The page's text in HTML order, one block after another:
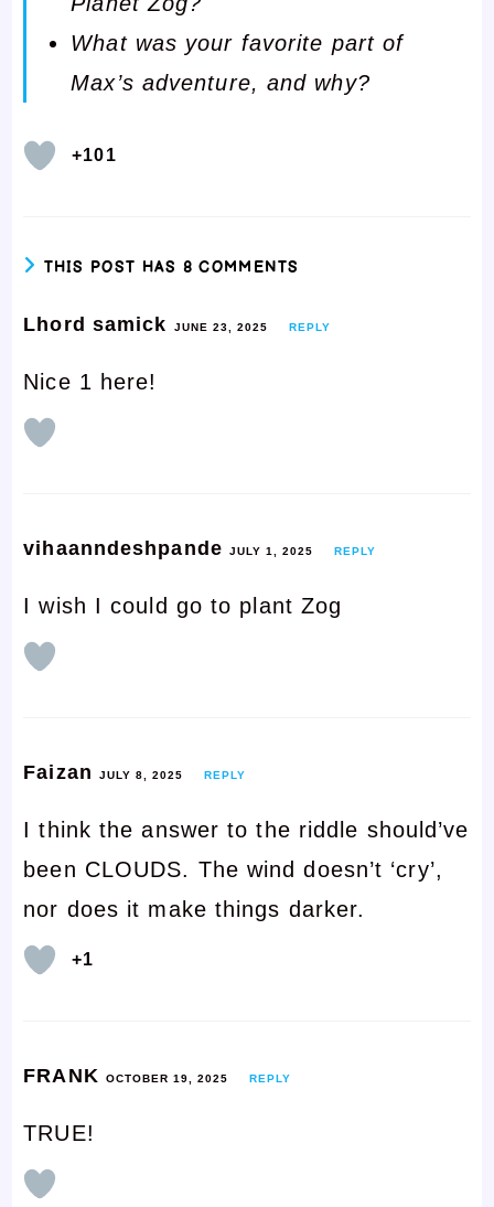
What was your favorite part of
Max’s adventure, and why?
+101
THIS POST HAS 8 COMMENTS
Lhord samick JUNE 23, 2025 REPLY
Nice 1 here!
vihaanndeshpande JULY 1, 2025 REPLY
I wish I could go to plant Zog
Faizan JULY 8, 2025 REPLY
I think the answer to the riddle should’ve
been CLOUDS. The wind doesn’t ‘cry’,
nor does it make things darker.
+1
FRANK OCTOBER 19, 2025 REPLY
TRUE!